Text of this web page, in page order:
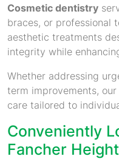
Cosmetic dentistry
braces, or professional
aesthetic treatments
integrity while
Whether addressing
term improvements,
care tailored to
Conveniently
Fancher